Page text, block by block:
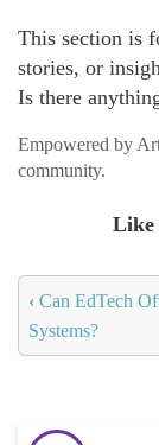
This section is
stories, or
Is there
Empowered by
community.
Like
‹ Can EdTech
Systems?